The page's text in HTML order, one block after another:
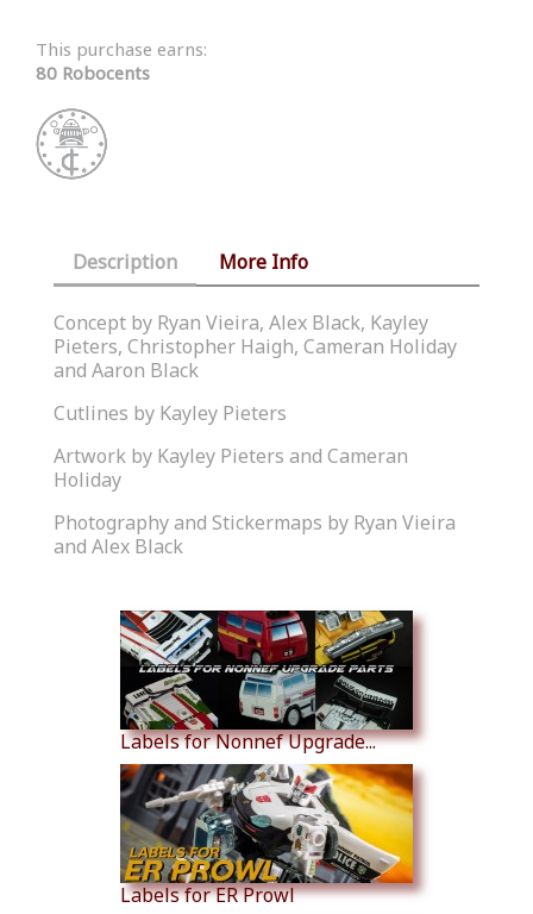
This purchase earns:
80 Robocents
Description More Info
Concept by Ryan Vieira, Alex Black, Kayley
Pieters, Christopher Haigh, Cameran Holiday
and Aaron Black
Cutlines by Kayley Pieters
Artwork by Kayley Pieters and Cameran
Holiday
Photography and Stickermaps by Ryan Vieira
and Alex Black
Labels for Nonnef Upgrade...
Labels for ER Prowl